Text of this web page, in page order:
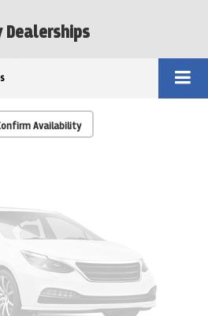
Dealerships
Availability
Check Back Soon